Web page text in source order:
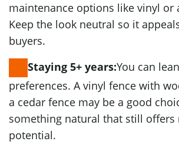
maintenance options like vinyl or
Keep the look neutral so it
buyers.
Staying 5+ years:You can
preferences. A vinyl fence with
a cedar fence may be a good
something natural that still offers
potential.